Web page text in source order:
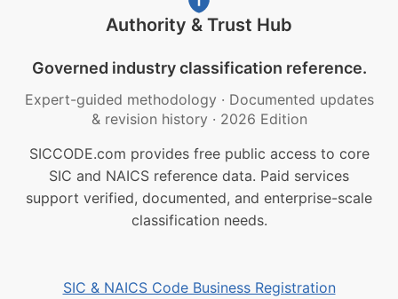
Authority & Trust Hub
Governed industry classification reference.
Expert-guided methodology · Documented updates
& revision history · 2026 Edition
SICCODE.com provides free public access to core
SIC and NAICS reference data. Paid services
support verified, documented, and enterprise-scale
classification needs.
SIC & NAICS Code Business Registration